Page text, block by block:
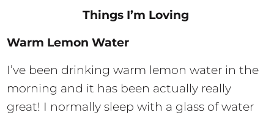
Things I’m Loving
Warm Lemon Water
I’ve been drinking warm lemon water in the
morning and it has been actually really
great! I normally sleep with a glass of water